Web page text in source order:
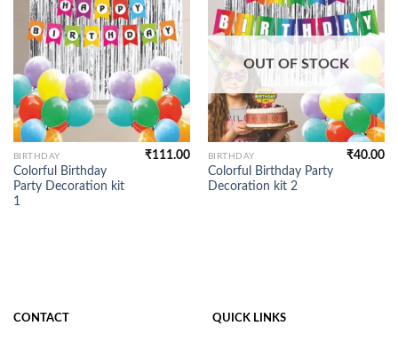
BIRTHDAY
Colorful Birthday
Party Decoration kit
1
₹111.00
OUT OF STOCK
BIRTHDAY
Colorful Birthday Party
Decoration kit 2
₹40.00
CONTACT QUICK LINKS